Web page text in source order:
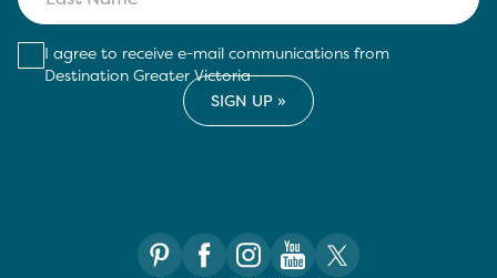
I agree to receive e-mail communications from
Destination Greater Victoria